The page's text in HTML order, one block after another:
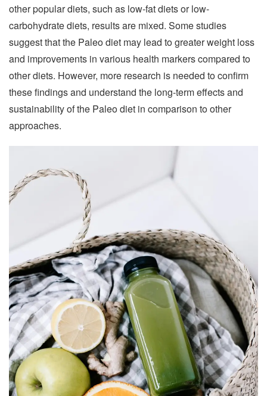
other popular diets, such as low-fat diets or low-
carbohydrate diets, results are mixed. Some studies
suggest that the Paleo diet may lead to greater weight loss
and improvements in various health markers compared to
other diets. However, more research is needed to confirm
these findings and understand the long-term effects and
sustainability of the Paleo diet in comparison to other
approaches.